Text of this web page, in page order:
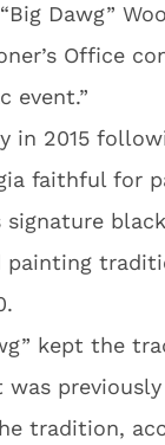
Dawg”
Office
event.”
in 2015
faithful for
painting
kept the
tradition,